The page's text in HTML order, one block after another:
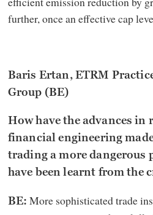
further, once an effective cap
Baris Ertan, ETRM
Group (BE)
How have the advances in
financial engineering
trading a more dangerous
have been learnt from the
BE: More sophisticated trade